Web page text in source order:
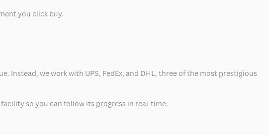
you click buy.
we work with UPS, FedEx, and DHL, three of the most prestigious
so you can follow its progress in real-time.